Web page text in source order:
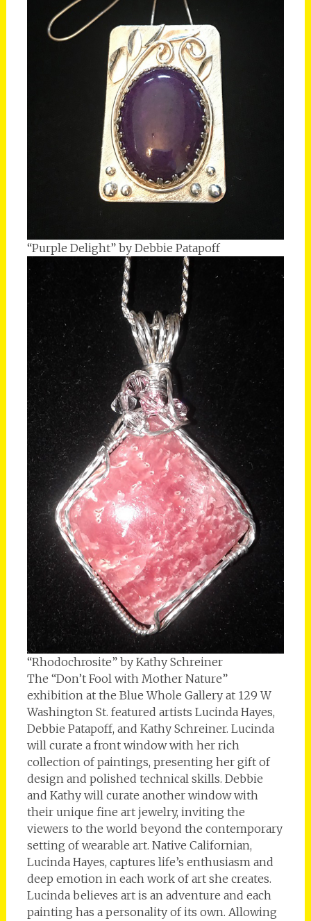
“Purple Delight” by Debbie Patapoff
“Rhodochrosite” by Kathy Schreiner
The “Don’t Fool with Mother Nature”
exhibition at the Blue Whole Gallery at 129 W
Washington St. featured artists Lucinda Hayes,
Debbie Patapoff, and Kathy Schreiner. Lucinda
will curate a front window with her rich
collection of paintings, presenting her gift of
design and polished technical skills. Debbie
and Kathy will curate another window with
their unique fine art jewelry, inviting the
viewers to the world beyond the contemporary
setting of wearable art. Native Californian,
Lucinda Hayes, captures life’s enthusiasm and
deep emotion in each work of art she creates.
Lucinda believes art is an adventure and each
painting has a personality of its own. Allowing